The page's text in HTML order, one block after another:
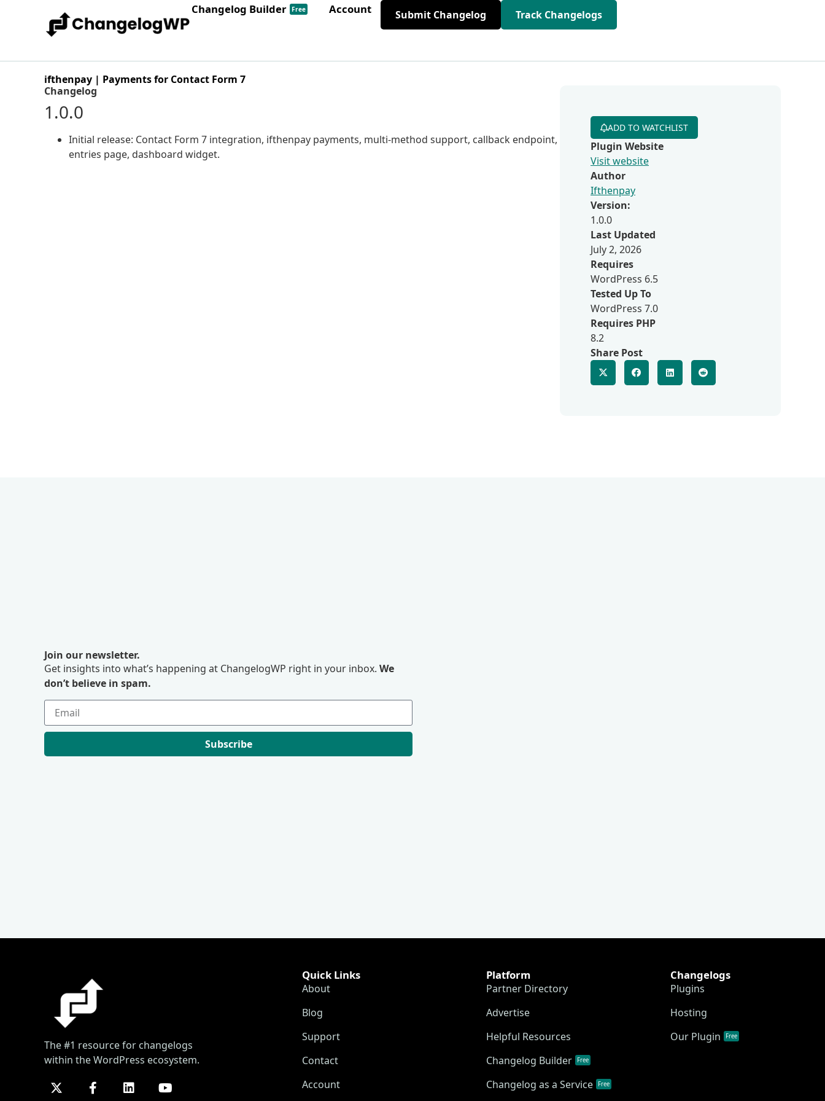
Changelog Builder Free Account Submit Changelog Track Changelogs
ifthenpay | Payments for Contact Form 7
Changelog
1.0.0
Initial release: Contact Form 7 integration, ifthenpay payments, multi-method support, callback endpoint,
entries page, dashboard widget.
ADD TO WATCHLIST
Plugin Website
Visit website
Author
Ifthenpay
Version:
1.0.0
Last Updated
July 2, 2026
Requires
WordPress 6.5
Tested Up To
WordPress 7.0
Requires PHP
8.2
Share Post
Join our newsletter.
Get insights into what’s happening at ChangelogWP right in your inbox. We
don’t believe in spam.
Subscribe
The #1 resource for changelogs
within the WordPress ecosystem.
Quick Links
About
Blog
Support
Contact
Account
Platform
Partner Directory
Advertise
Helpful Resources
Changelog Builder
Free
Changelog as a Service Free
Changelogs
Plugins
Hosting
Our Plugin
Free